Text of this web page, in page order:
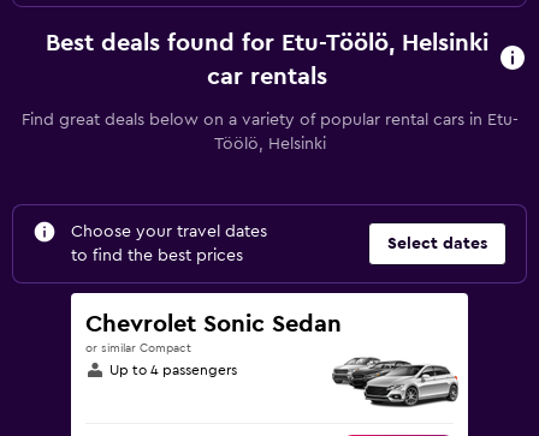
Best deals found for Etu-Töölö, Helsinki
car rentals
Find great deals below on a variety of popular rental cars in Etu-
Töölö, Helsinki
Choose your travel dates
to find the best prices
Select dates
Chevrolet Sonic Sedan
or similar Compact
Up to 4 passengers